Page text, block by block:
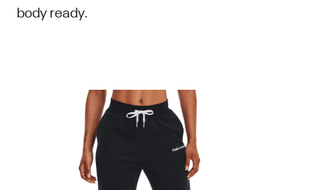
body ready.